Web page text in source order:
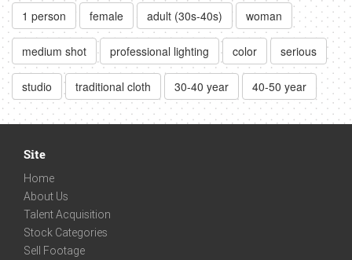
1 person female adult (30s-40s) woman
medium shot professional lighting color serious
studio traditional cloth 30-40 year 40-50 year
Site
Home
About Us
Talent Acquisition
Stock Categories
Sell Footage